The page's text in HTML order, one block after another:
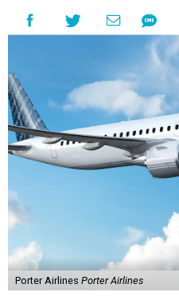
Porter Airlines Porter Airlines